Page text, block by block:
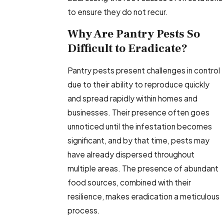
to ensure they do not recur.
Why Are Pantry Pests So
Difficult to Eradicate?
Pantry pests present challenges in control
due to their ability to reproduce quickly
and spread rapidly within homes and
businesses. Their presence often goes
unnoticed until the infestation becomes
significant, and by that time, pests may
have already dispersed throughout
multiple areas. The presence of abundant
food sources, combined with their
resilience, makes eradication a meticulous
process.